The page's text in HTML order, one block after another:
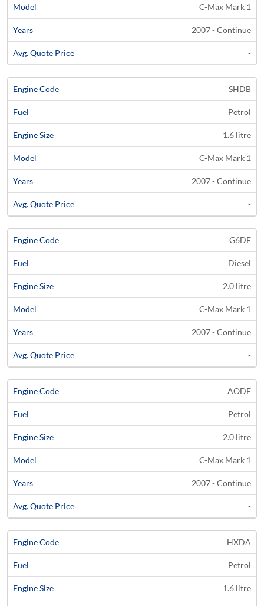
C-Max Mark 1
2007 - Continue
-
SHDB
Petrol
1.6 litre
C-Max Mark 1
2007 - Continue
-
G6DE
Diesel
2.0 litre
C-Max Mark 1
2007 - Continue
-
AODE
Petrol
2.0 litre
C-Max Mark 1
2007 - Continue
-
HXDA
Petrol
1.6 litre